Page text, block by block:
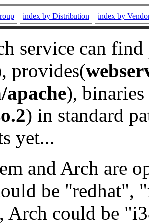
index by Distribution index by
service can
provides(
), binaries
) in standard
yet...
and Arch are
be "redhat",
Arch could be